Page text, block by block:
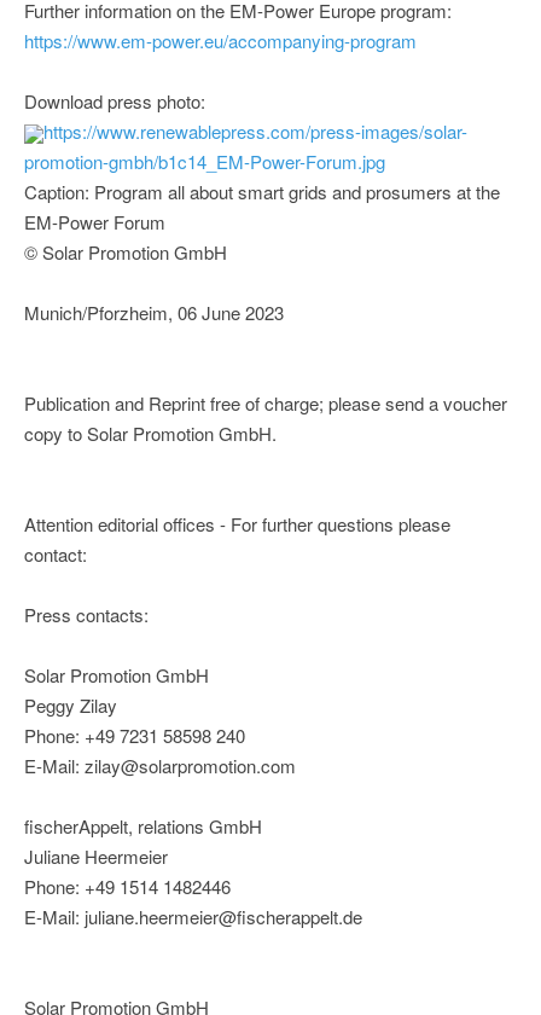
Further information on the EM-Power Europe program:
https://www.em-power.eu/accompanying-program
Download press photo:
https://www.renewablepress.com/press-images/solar-
promotion-gmbh/b1c14_EM-Power-Forum.jpg
Caption: Program all about smart grids and prosumers at the
EM-Power Forum
© Solar Promotion GmbH
Munich/Pforzheim, 06 June 2023
Publication and Reprint free of charge; please send a voucher
copy to Solar Promotion GmbH.
Attention editorial offices - For further questions please
contact:
Press contacts:
Solar Promotion GmbH
Peggy Zilay
Phone: +49 7231 58598 240
E-Mail: zilay@solarpromotion.com
fischerAppelt, relations GmbH
Juliane Heermeier
Phone: +49 1514 1482446
E-Mail: juliane.heermeier@fischerappelt.de
Solar Promotion GmbH